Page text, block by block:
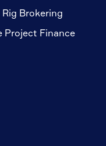
Brokering
Project Finance